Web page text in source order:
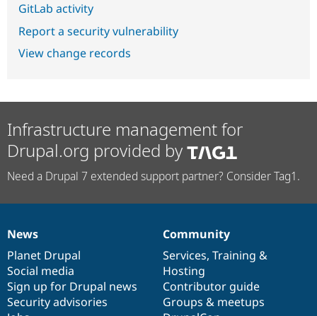
GitLab activity
Report a security vulnerability
View change records
Infrastructure management for
Drupal.org provided by
Need a Drupal 7 extended support partner? Consider Tag1.
News
items
News
Planet Drupal
Social media
Sign up for Drupal news
Security advisories
Our
community
Community
Services, Training &
Hosting
Contributor guide
Groups & meetups
Documentation
Drupal
code
base
Governance
of
community